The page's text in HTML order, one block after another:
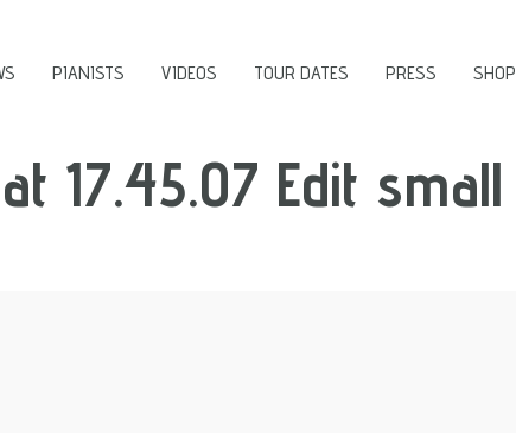
PIANISTS VIDEOS TOUR DATES PRESS SHOP
17.45.07 Edit small